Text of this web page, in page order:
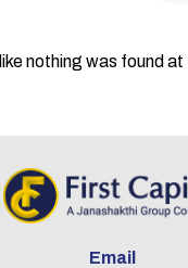
nothing was found
Email